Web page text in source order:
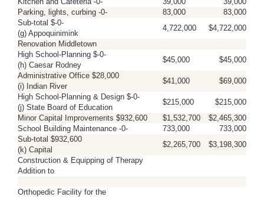
Parking, lights, curbing -0-
83,000
83,000
Sub-total $-0-
(g) Appoquinimink
4,722,000
$4,722,000
Renovation Middletown
High School-Planning $-0-
(h) Caesar Rodney
$45,000
$45,000
Administrative Office $28,000
(i) Indian River
$41,000
$69,000
High School-Planning & Design $-0-
(j) State Board of Education
$215,000
$215,000
Minor Capital Improvements $932,600
$1,532,700
$2,465,300
School Building Maintenance -0-
733,000
733,000
Sub-total $932,600
(k) Capital
$2,265,700
$3,198,300
Construction & Equipping of Therapy
Addition to
Orthopedic Facility for the